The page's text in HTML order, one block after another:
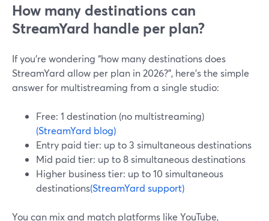
How many destinations can
StreamYard handle per plan?
If you’re wondering “how many destinations does
StreamYard allow per plan in 2026?”, here’s the simple
answer for multistreaming from a single studio:
Free: 1 destination (no multistreaming)
(StreamYard blog)
Entry paid tier: up to 3 simultaneous destinations
Mid paid tier: up to 8 simultaneous destinations
Higher business tier: up to 10 simultaneous
destinations(StreamYard support)
You can mix and match platforms like YouTube,